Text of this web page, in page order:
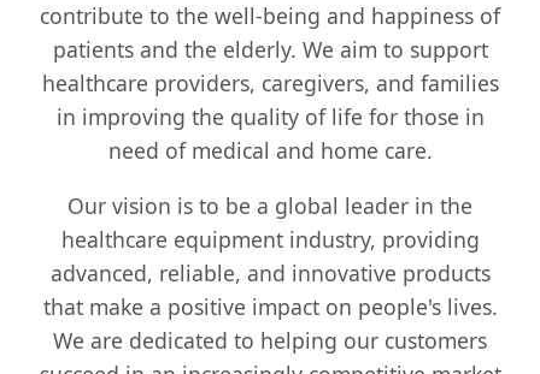
contribute to the well-being and happiness of
patients and the elderly. We aim to support
healthcare providers, caregivers, and families
in improving the quality of life for those in
need of medical and home care.
Our vision is to be a global leader in the
healthcare equipment industry, providing
advanced, reliable, and innovative products
that make a positive impact on people's lives.
We are dedicated to helping our customers